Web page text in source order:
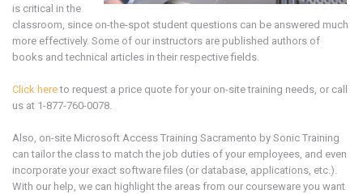
is critical in the
classroom, since on-the-spot student questions can be answered much
more effectively. Some of our instructors are published authors of
books and technical articles in their respective fields.
Click hereto request a price quote for your on-site training needs, or call
us at 1-877-760-0078.
Also, on-site Microsoft Access Training Sacramento by Sonic Training
can tailor the class to match the job duties of your employees, and even
incorporate your exact software files (or database, applications, etc.).
With our help, we can highlight the areas from our courseware you want